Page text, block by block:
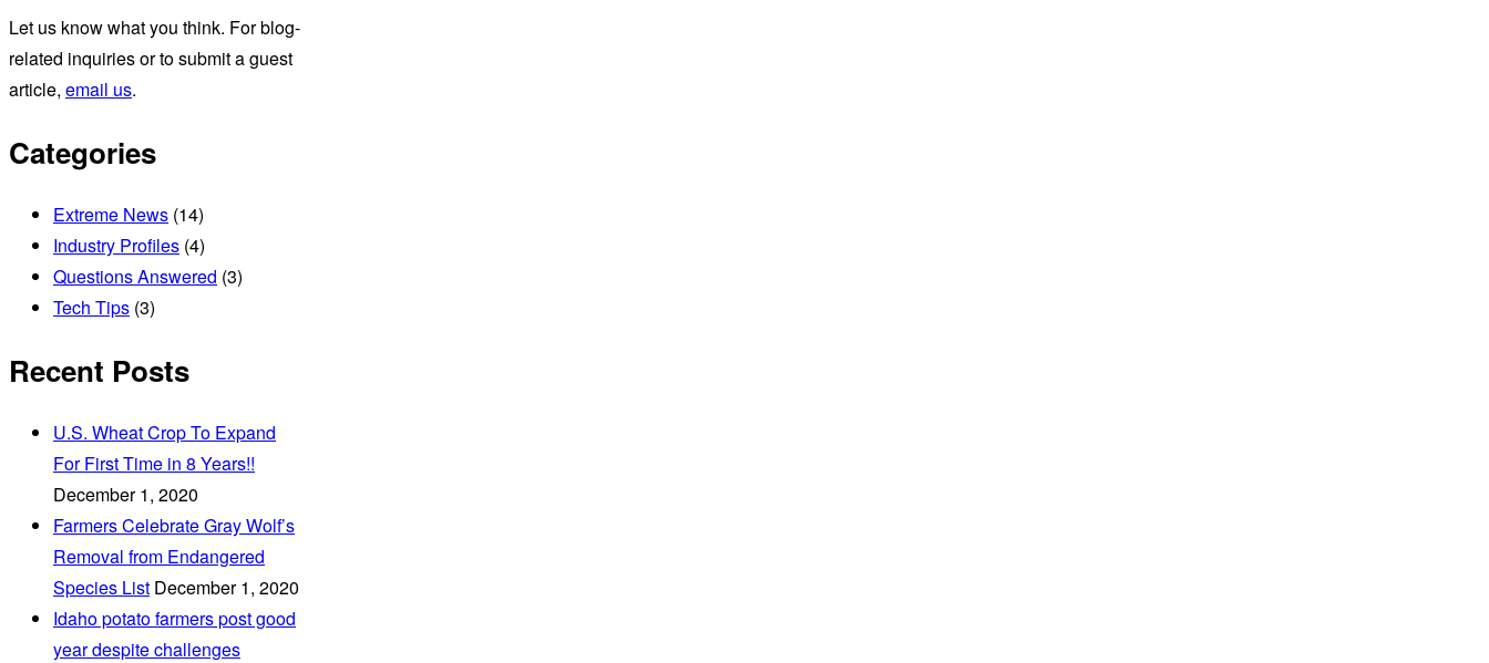
Let us know what you think. For blog-
related inquiries or to submit a guest
article, email us.
Categories
Extreme News (14)
Industry Profiles (4)
Questions Answered (3)
Tech Tips (3)
Recent Posts
U.S. Wheat Crop To Expand
For First Time in 8 Years!!
December 1, 2020
Farmers Celebrate Gray Wolf’s
Removal from Endangered
Species List December 1, 2020
Idaho potato farmers post good
year despite challenges